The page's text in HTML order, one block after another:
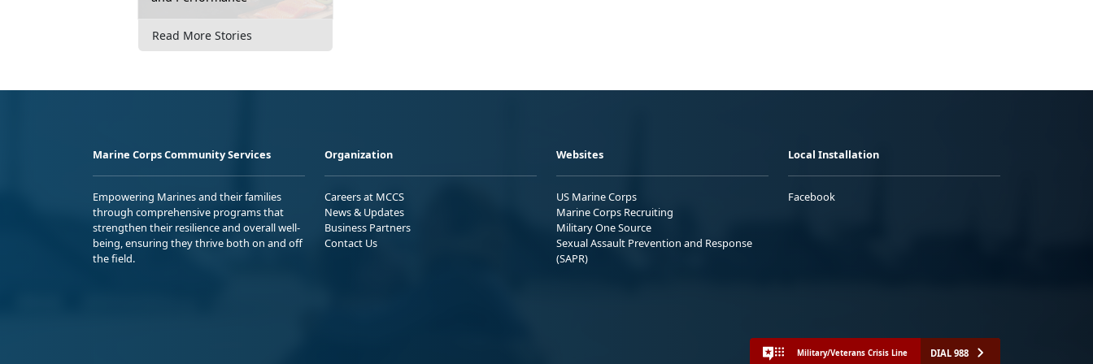
Read More Stories
Marine Corps Community Services
Empowering Marines and their families
through comprehensive programs that
strengthen their resilience and overall well-
being, ensuring they thrive both on and off
the field.
Organization
Careers at MCCS
News & Updates
Business Partners
Contact Us
Websites
US Marine Corps
Marine Corps Recruiting
Military One Source
Sexual Assault Prevention and Response
(SAPR)
Local Installation
Facebook
Military/Veterans Crisis Line DIAL 988